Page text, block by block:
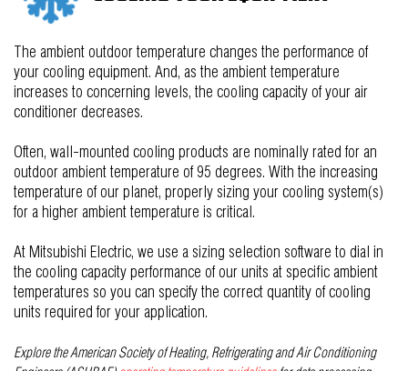
The ambient outdoor temperature changes the performance of
your cooling equipment. And, as the ambient temperature
increases to concerning levels, the cooling capacity of your air
conditioner decreases.
Often, wall-mounted cooling products are nominally rated for an
outdoor ambient temperature of 95 degrees. With the increasing
temperature of our planet, properly sizing your cooling system(s)
for a higher ambient temperature is critical .
At Mitsubishi Electric, we use a sizing selection software to dial in
the cooling capacity performance of our units at specific ambient
temperatures so you can specify the correct quantity of cooling
units required for your application.
Explore theAmerican Society of Heating, Refrigerating and Air Conditioning